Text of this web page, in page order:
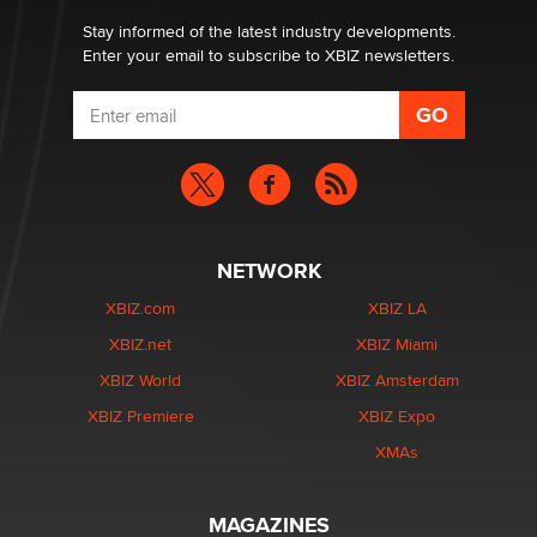
Jeffrey Dillon
Stay informed of the latest industry developments.
Enter your email to subscribe to XBIZ newsletters.
NETWORK
XBIZ.com
XBIZ.net
XBIZ World
XBIZ Premiere
XBIZ LA
XBIZ Miami
XBIZ Amsterdam
XBIZ Expo
XMAs
MAGAZINES